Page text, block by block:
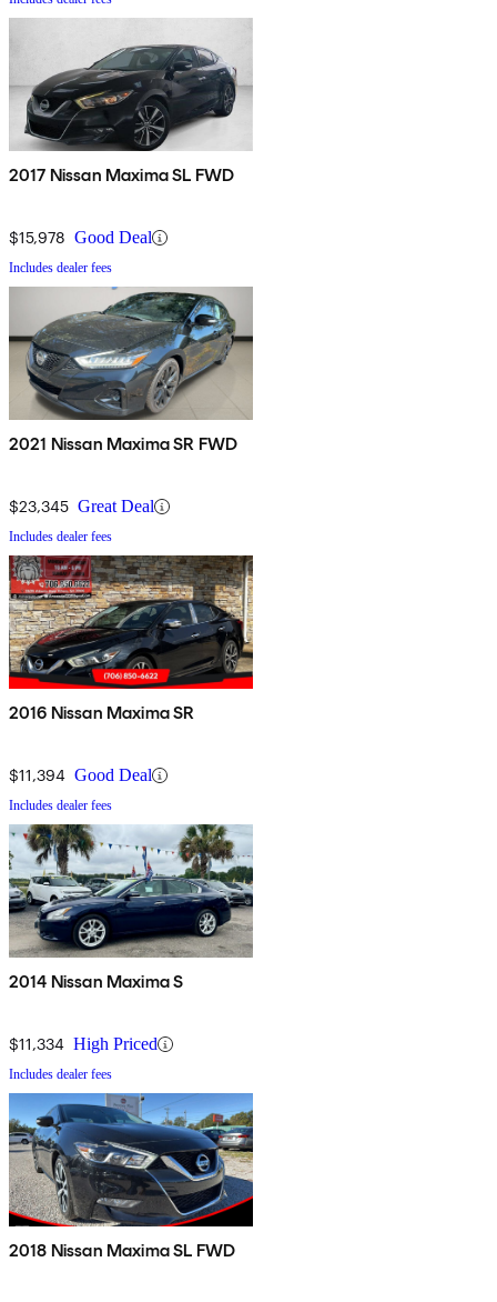
2017 Nissan Maxima SL FWD
$15,978 Good Deal
Includes dealer fees
2021 Nissan Maxima SR FWD
$23,345 Great Deal
Includes dealer fees
2016 Nissan Maxima SR
$11,394 Good Deal
Includes dealer fees
2014 Nissan Maxima S
$11,334 High Priced
Includes dealer fees
2018 Nissan Maxima SL FWD